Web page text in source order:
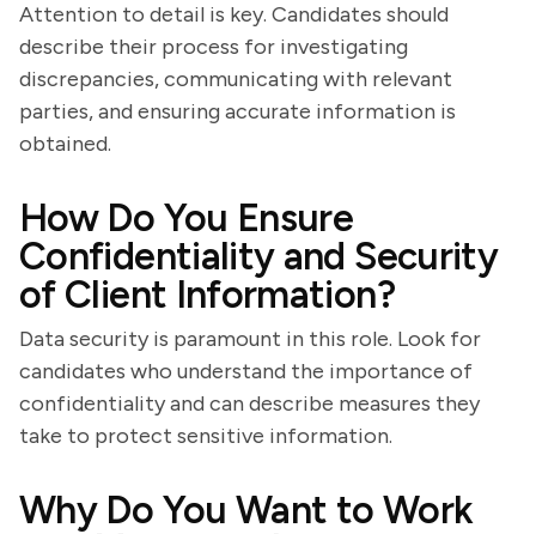
Attention to detail is key. Candidates should
describe their process for investigating
discrepancies, communicating with relevant
parties, and ensuring accurate information is
obtained.
How Do You Ensure
Confidentiality and Security
of Client Information?
Data security is paramount in this role. Look for
candidates who understand the importance of
confidentiality and can describe measures they
take to protect sensitive information.
Why Do You Want to Work